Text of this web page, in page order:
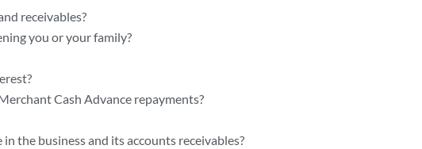
receivables?
you or your family?
Cash Advance repayments?
the business and its accounts receivables?